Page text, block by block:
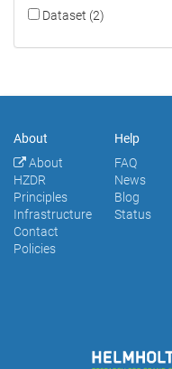
Dataset (2)
About
About
HZDR
Principles
Infrastructure
Contact
Policies
Help
FAQ
News
Blog
Status